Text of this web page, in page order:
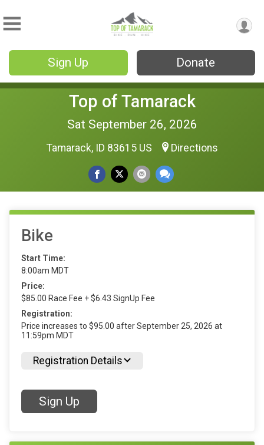
Sign Up Donate
Top of Tamarack
Sat September 26, 2026
Tamarack, ID 83615 US Directions
Bike
Start Time:
8:00am MDT
Price:
$85.00 Race Fee + $6.43 SignUp Fee
Registration:
Price increases to $95.00 after September 25, 2026 at
11:59pm MDT
Registration Details
Sign Up